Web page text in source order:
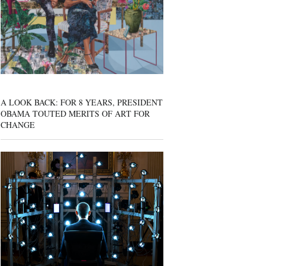
A LOOK BACK: FOR 8 YEARS, PRESIDENT
OBAMA TOUTED MERITS OF ART FOR
CHANGE